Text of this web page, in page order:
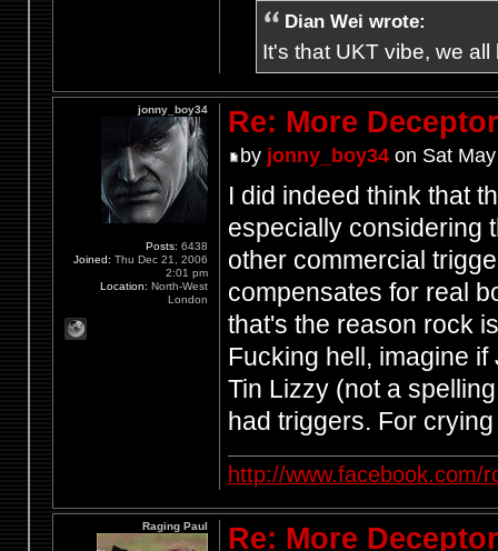
Dian Wei wrote:
It's that UKT vibe, we
Re: More
by jonny_boy34on Sat May
I did indeed think that
especially considering
other commercial
compensates for real
that's the reason rock
Fucking hell, imagine
Tin Lizzy (not a
had triggers. For
http://www.facebook.com/
jonny_boy34
Posts: 6438
Joined: Thu Dec 21, 2006
2:01 pm
Location: North-West
London
Re: More
Raging Paul